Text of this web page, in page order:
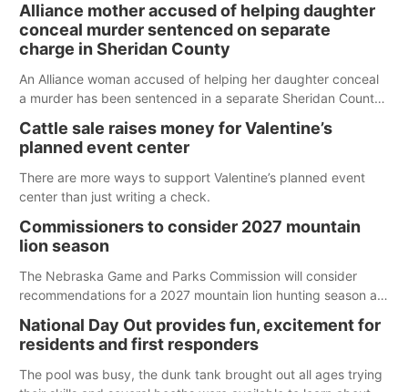
Alliance mother accused of helping daughter
conceal murder sentenced on separate
charge in Sheridan County
An Alliance woman accused of helping her daughter conceal
a murder has been sentenced in a separate Sheridan County
Cattle sale raises money for Valentine’s
planned event center
There are more ways to support Valentine’s planned event
center than just writing a check.
Commissioners to consider 2027 mountain
lion season
The Nebraska Game and Parks Commission will consider
recommendations for a 2027 mountain lion hunting season at
Central time at the Blair Public Library, 2233 Civic Drive.
National Day Out provides fun, excitement for
residents and first responders
The pool was busy, the dunk tank brought out all ages trying